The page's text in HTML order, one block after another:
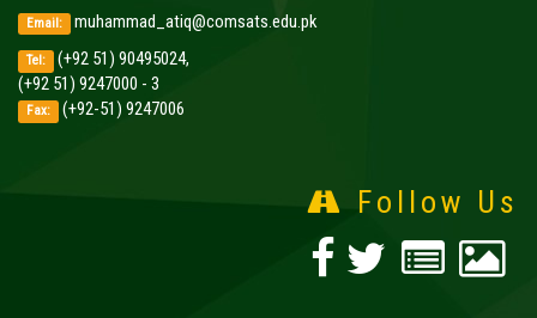
Email: muhammad_atiq@comsats.edu.pk
Tel: (+92 51) 90495024,
(+92 51) 9247000 - 3
Fax: (+92-51) 9247006
Follow Us